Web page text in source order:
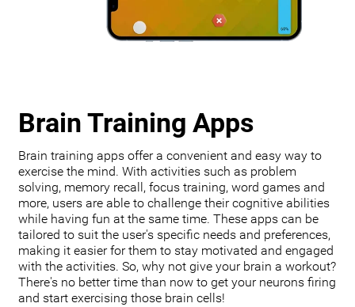
Brain Training Apps
Brain training apps offer a convenient and easy way to
exercise the mind. With activities such as problem
solving, memory recall, focus training, word games and
more, users are able to challenge their cognitive abilities
while having fun at the same time. These apps can be
tailored to suit the user's specific needs and preferences,
making it easier for them to stay motivated and engaged
with the activities. So, why not give your brain a workout?
There's no better time than now to get your neurons firing
and start exercising those brain cells!